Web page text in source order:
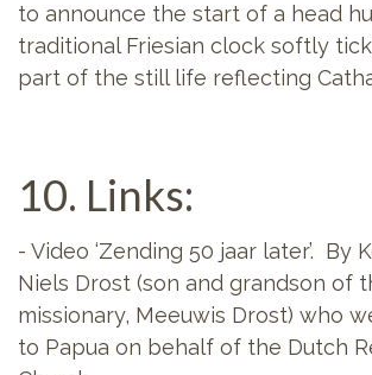
to announce the start of a head
traditional Friesian clock softly
part of the still life reflecting
10. Links:
- Video ‘Zending 50 jaar later’. By
Niels Drost (son and grandson of
missionary, Meeuwis Drost) who
to Papua on behalf of the Dutch